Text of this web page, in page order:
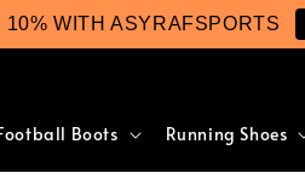
10% WITH ASYRAFSPORTS
Boots Running Shoes